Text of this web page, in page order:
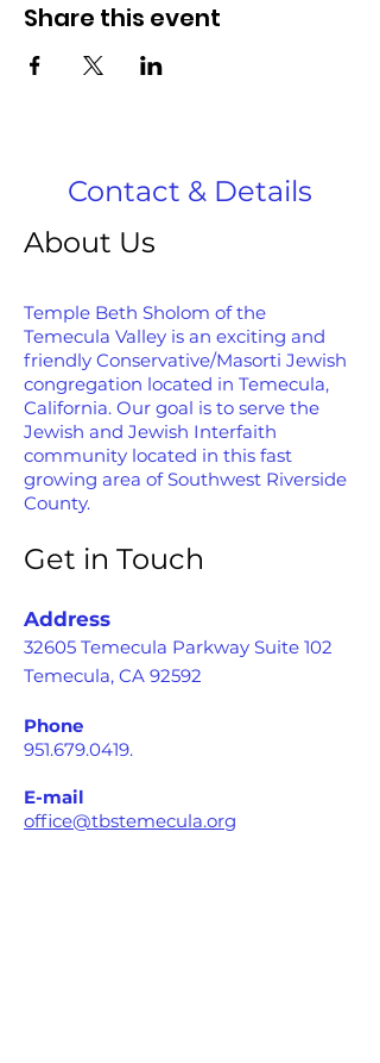
Share this event
Contact & Details
About Us
Temple Beth Sholom of the
Temecula Valley is an exciting and
friendly Conservative/Masorti Jewish
congregation located in Temecula,
California. Our goal is to serve the
Jewish and Jewish Interfaith
community located in this fast
growing area of Southwest Riverside
County.
Get in Touch
Address
32605 Temecula Parkway Suite 102
Temecula, CA 92592
Phone
951.679.0419.
E-mail
office@tbstemecula.org